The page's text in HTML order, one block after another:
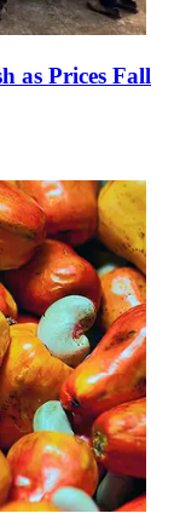
as Prices Fall